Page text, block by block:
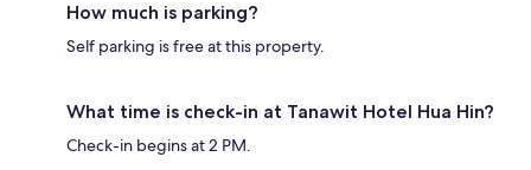
How much is parking?
Self parking is free at this property.
What time is check-in at Tanawit Hotel Hua Hin?
Check-in begins at 2 PM.